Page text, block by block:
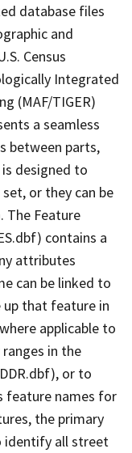
database files
and
Census
Integrated
(MAF/TIGER)
a seamless
between parts,
is designed to
or they can be
The Feature
contains a
attributes
can be linked to
that feature in
applicable to
in the
or to
feature names for
the primary
identify all street